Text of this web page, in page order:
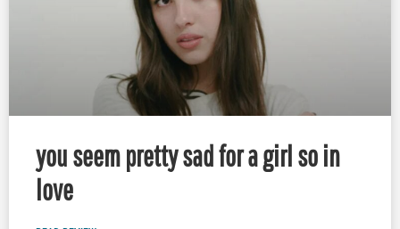
you seem pretty sad for a girl so in
love